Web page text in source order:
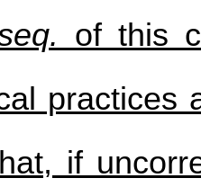
of this
practices
if